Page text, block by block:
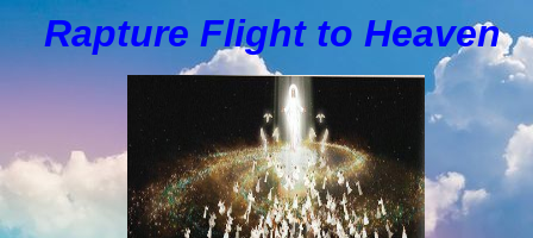
Rapture Flight to Heaven